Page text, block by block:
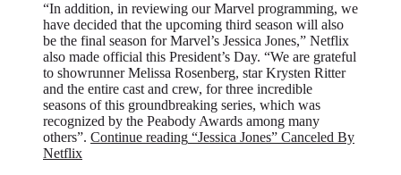
“In addition, in reviewing our Marvel programming, we
have decided that the upcoming third season will also
be the final season for Marvel’s Jessica Jones,” Netflix
also made official this President’s Day. “We are grateful
to showrunner Melissa Rosenberg, star Krysten Ritter
and the entire cast and crew, for three incredible
seasons of this groundbreaking series, which was
recognized by the Peabody Awards among many
others”. Continue reading “Jessica Jones” Canceled By
Netflix